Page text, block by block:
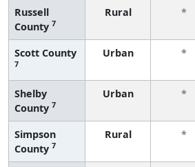
Russell
County 7
Rural *
Scott County
7
Urban *
Shelby
County 7
Urban *
Simpson
County 7
Rural *